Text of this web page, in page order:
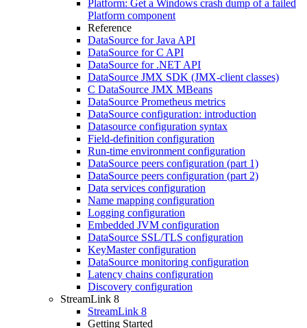
Platform: Get a Windows crash dump of a failed
Platform component
Reference
DataSource for Java API
DataSource for C API
DataSource for .NET API
DataSource JMX SDK (JMX-client classes)
C DataSource JMX MBeans
DataSource Prometheus metrics
DataSource configuration: introduction
Datasource configuration syntax
Field-definition configuration
Run-time environment configuration
DataSource peers configuration (part 1)
DataSource peers configuration (part 2)
Data services configuration
Name mapping configuration
Logging configuration
Embedded JVM configuration
DataSource SSL/TLS configuration
KeyMaster configuration
DataSource monitoring configuration
Latency chains configuration
Discovery configuration
StreamLink 8
StreamLink 8
Getting Started